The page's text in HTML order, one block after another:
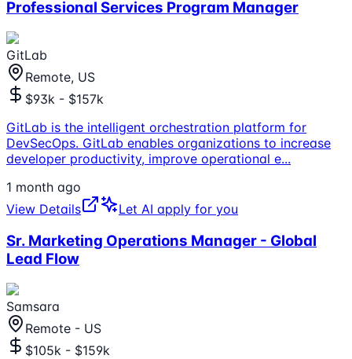
Professional Services Program Manager
GitLab
Remote, US
$93k - $157k
GitLab is the intelligent orchestration platform for
DevSecOps. GitLab enables organizations to increase
developer productivity, improve operational e...
1 month ago
View Details
Let AI apply for you
Sr. Marketing Operations Manager - Global
Lead Flow
Samsara
Remote - US
$105k - $159k